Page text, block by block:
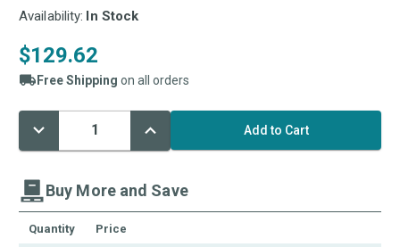
Availability: In Stock
$129.62
Free Shipping on all orders
Decrease
Quantity:
Increase
Quantity:
Current
Stock:
Buy More and Save
Quantity Price